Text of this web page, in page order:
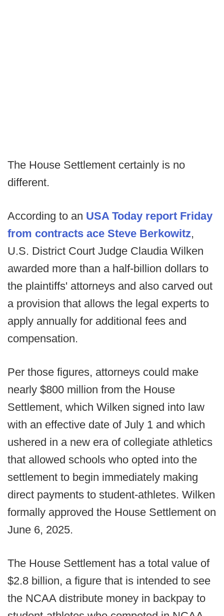
The House Settlement certainly is no
different.
According to an USA Today report Friday
from contracts ace Steve Berkowitz,
U.S. District Court Judge Claudia Wilken
awarded more than a half-billion dollars to
the plaintiffs' attorneys and also carved out
a provision that allows the legal experts to
apply annually for additional fees and
compensation.
Per those figures, attorneys could make
nearly $800 million from the House
Settlement, which Wilken signed into law
with an effective date of July 1 and which
ushered in a new era of collegiate athletics
that allowed schools who opted into the
settlement to begin immediately making
direct payments to student-athletes. Wilken
formally approved the House Settlement on
June 6, 2025.
The House Settlement has a total value of
$2.8 billion, a figure that is intended to see
the NCAA distribute money in backpay to